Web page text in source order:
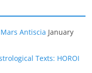
Antiscia January
Texts: HOROI